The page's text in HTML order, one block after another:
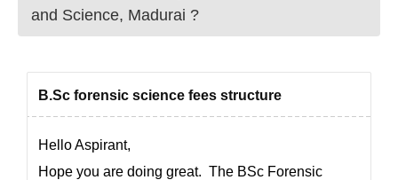
and Science, Madurai ?
B.Sc forensic science fees structure
Hello Aspirant,
Hope you are doing great. The BSc Forensic